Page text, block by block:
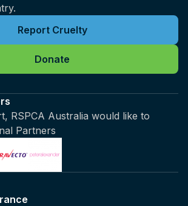
Report Cruelty
Donate
RSPCA Australia would like to
Partners